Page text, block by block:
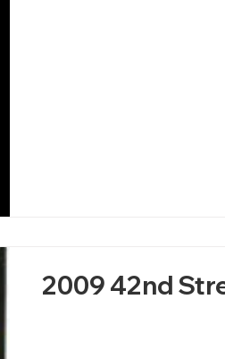
2009 42nd